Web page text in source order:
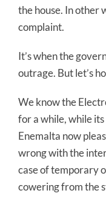
the house. In other
complaint.
It’s when the
outrage. But let’s
We know the
for a while, while
Enemalta now
wrong with the
case of temporary
cowering from the